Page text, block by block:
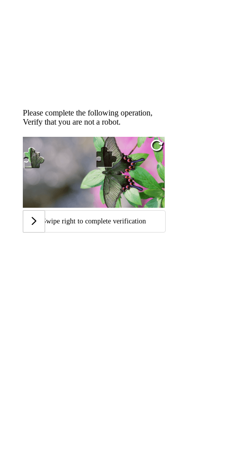
Please complete the following operation,
Verify that you are not a robot.
Swipe right to complete verification